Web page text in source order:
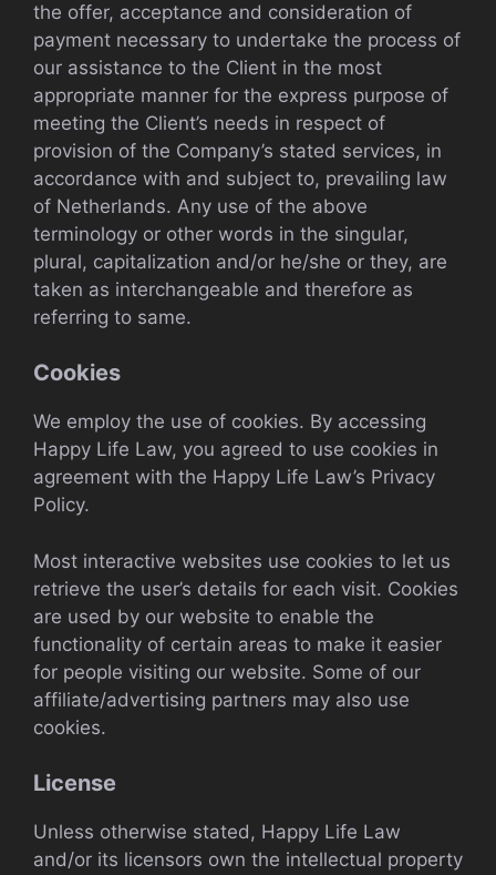
the offer, acceptance and consideration of
payment necessary to undertake the process of
our assistance to the Client in the most
appropriate manner for the express purpose of
meeting the Client’s needs in respect of
provision of the Company’s stated services, in
accordance with and subject to, prevailing law
of Netherlands. Any use of the above
terminology or other words in the singular,
plural, capitalization and/or he/she or they, are
taken as interchangeable and therefore as
referring to same.
Cookies
We employ the use of cookies. By accessing
Happy Life Law, you agreed to use cookies in
agreement with the Happy Life Law’s Privacy
Policy.
Most interactive websites use cookies to let us
retrieve the user’s details for each visit. Cookies
are used by our website to enable the
functionality of certain areas to make it easier
for people visiting our website. Some of our
affiliate/advertising partners may also use
cookies.
License
Unless otherwise stated, Happy Life Law
and/or its licensors own the intellectual property